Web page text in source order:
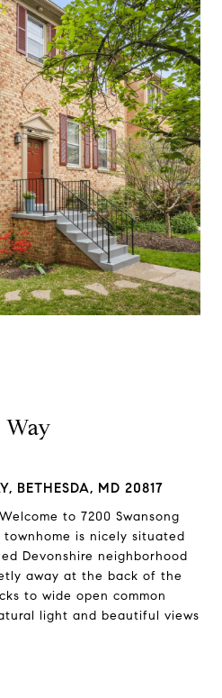
Way
BETHESDA, MD 20817
to 7200 Swansong
is nicely situated
Devonshire neighborhood
away at the back of the
to wide open common
light and beautiful views